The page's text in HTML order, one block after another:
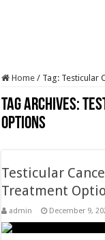
Home / Tag: Testicular
Tag Archives:
Options
Testicular
Treatment
admin December 9,